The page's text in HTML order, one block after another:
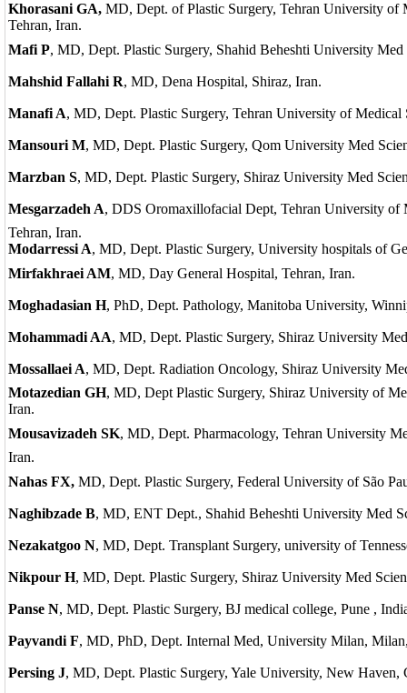
Khorasani GA, MD, Dept. of Plastic Surgery, Tehran University of
Tehran, Iran.
Mafi P, MD, Dept. Plastic Surgery, Shahid Beheshti University Med
Mahshid Fallahi R, MD, Dena Hospital, Shiraz, Iran.
Manafi A, MD, Dept. Plastic Surgery, Tehran University of Medical
Mansouri M, MD, Dept. Plastic Surgery, Qom University Med
Marzban S, MD, Dept. Plastic Surgery, Shiraz University Med
Mesgarzadeh A, DDS Oromaxillofacial Dept, Tehran University of
Tehran, Iran.
Modarressi A, MD, Dept. Plastic Surgery, University hospitals of
Mirfakhraei AM, MD, Day General Hospital, Tehran, Iran.
Moghadasian H, PhD, Dept. Pathology, Manitoba University,
Mohammadi AA, MD, Dept. Plastic Surgery, Shiraz University
Mossallaei A, MD, Dept. Radiation Oncology, Shiraz University
Motazedian GH, MD, Dept Plastic Surgery, Shiraz University of
Iran.
Mousavizadeh SK, MD, Dept. Pharmacology, Tehran University
Iran.
Nahas FX, MD, Dept. Plastic Surgery, Federal University of São
Naghibzade B, MD, ENT Dept., Shahid Beheshti University Med
Nezakatgoo N, MD, Dept. Transplant Surgery, university of
Nikpour H, MD, Dept. Plastic Surgery, Shiraz University Med
Panse N, MD, Dept. Plastic Surgery, BJ medical college, Pune ,
Payvandi F, MD, PhD, Dept. Internal Med, University Milan,
Persing J, MD, Dept. Plastic Surgery, Yale University, New Haven,